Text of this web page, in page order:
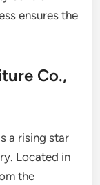
ensures the
Co.,
a rising star
Located in
the